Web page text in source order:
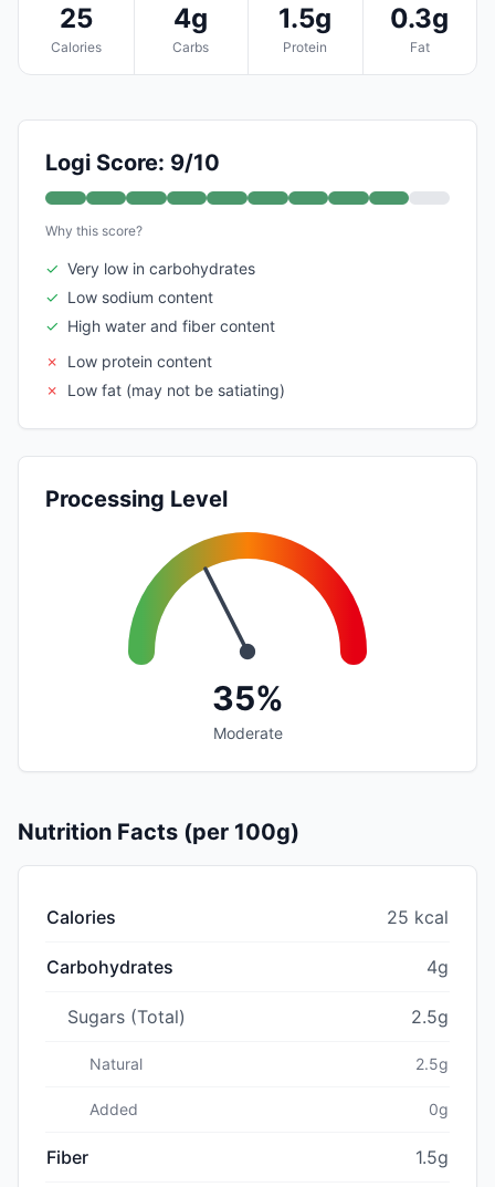
25
Calories
4g
Carbs
1.5g
Protein
0.3g
Fat
Logi Score: 9/10
Why this score?
✓ Very low in carbohydrates
✓ Low sodium content
✓ High water and fiber content
✗
Low protein content
✗
Low fat (may not be satiating)
Processing Level
35%
Moderate
Nutrition Facts (per 100g)
Calories 25 kcal
Carbohydrates 4g
Sugars (Total) 2.5g
Natural 2.5g
Added 0g
Fiber 1.5g